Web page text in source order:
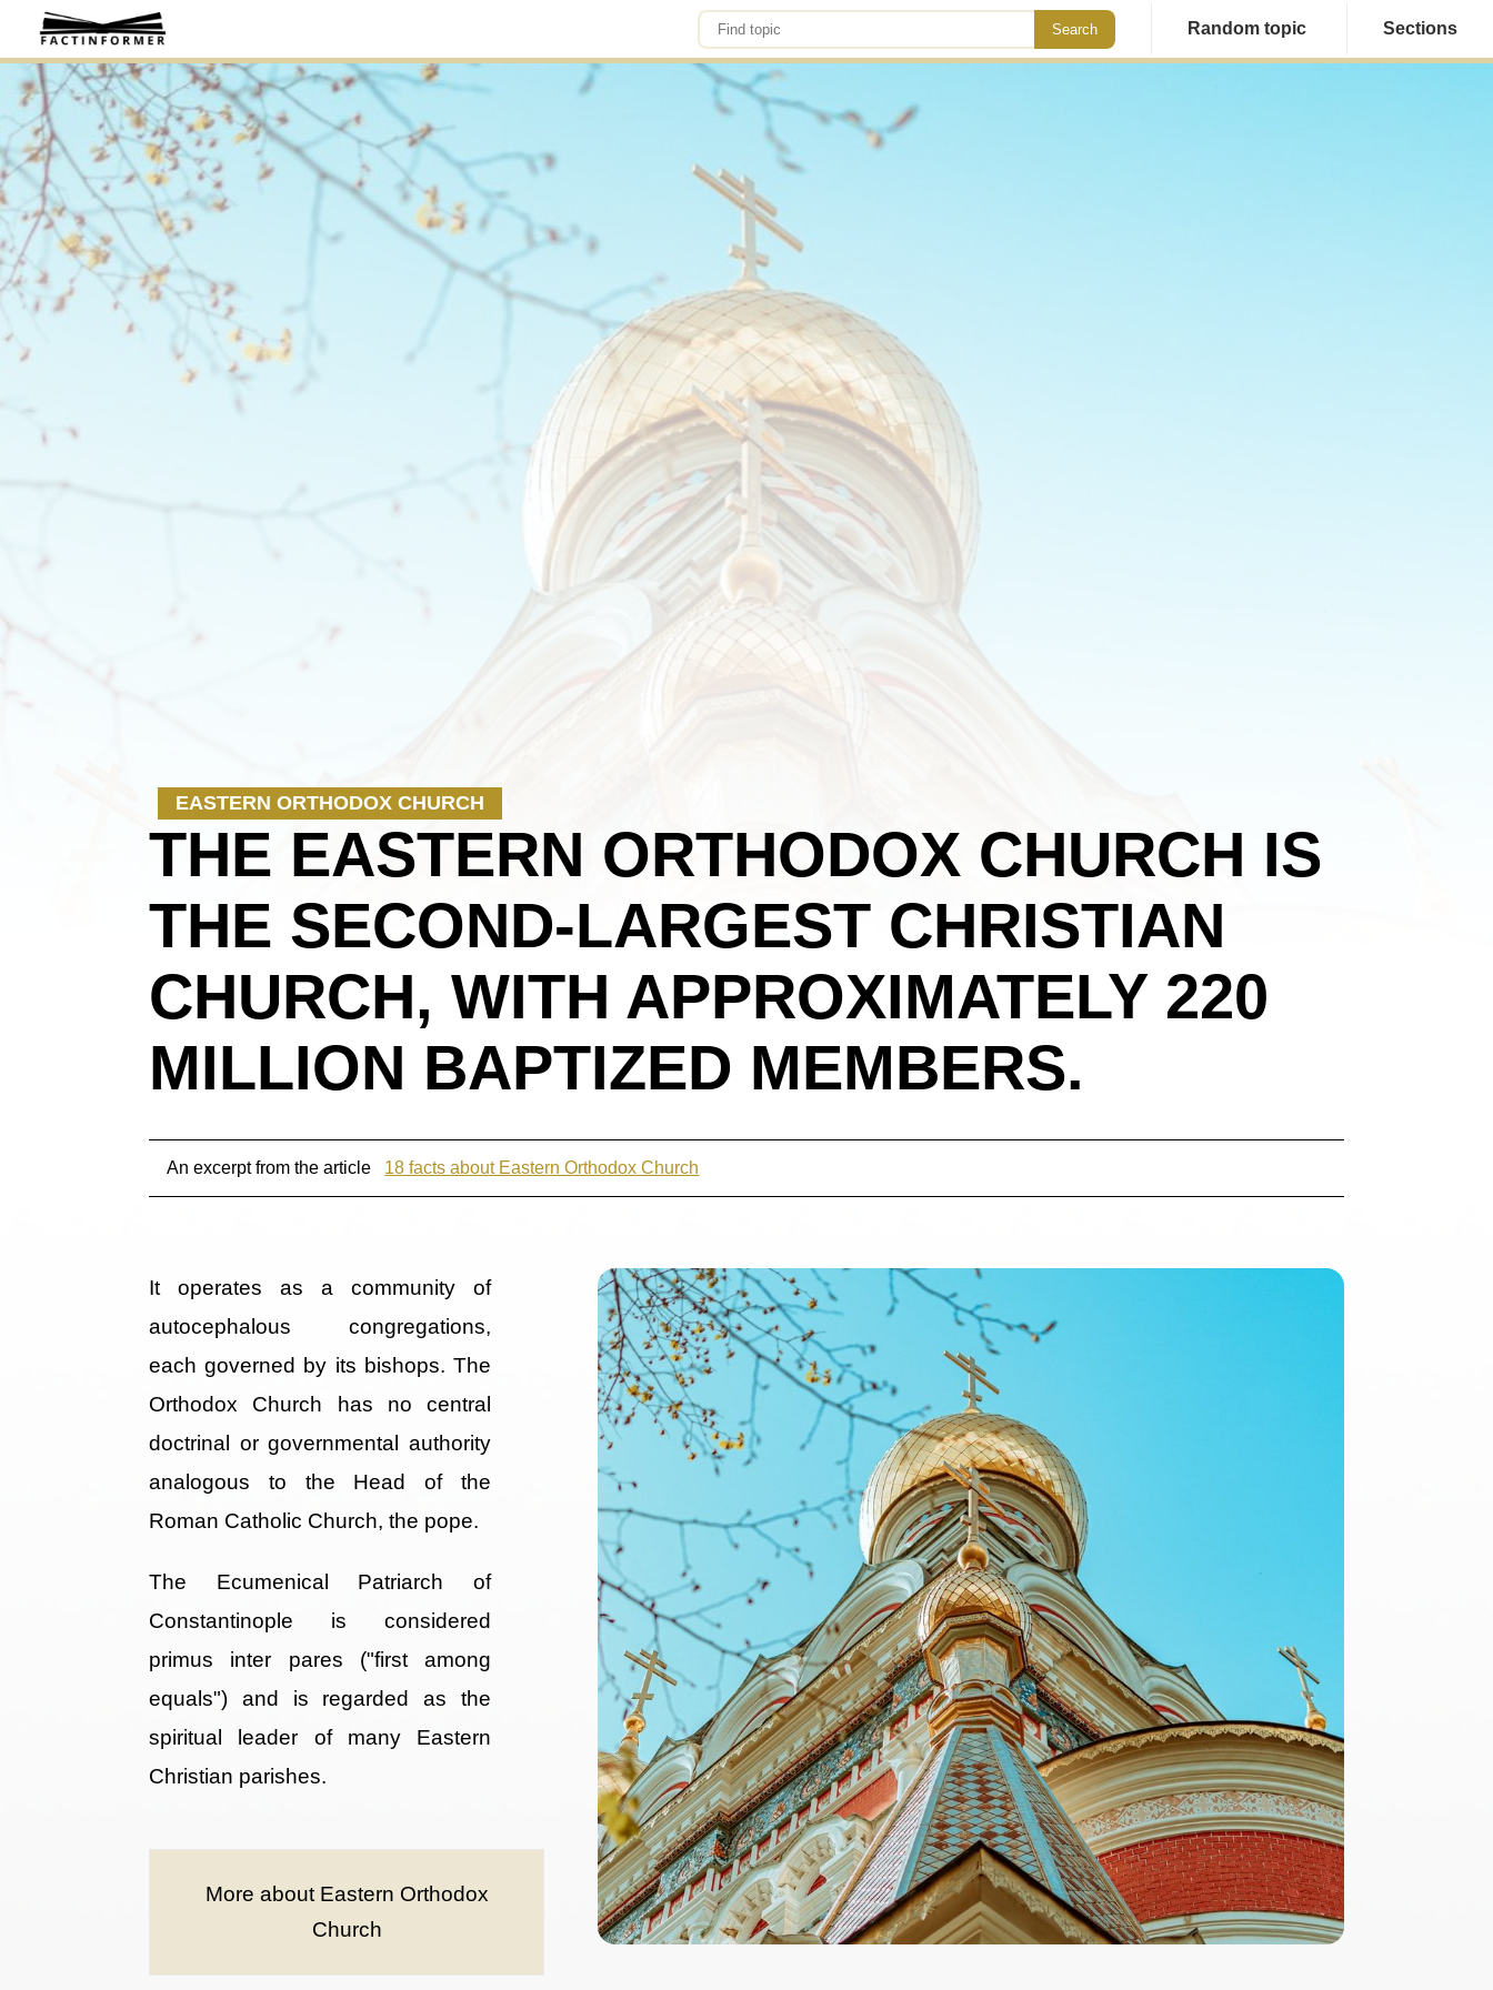
Random topic Sections
EASTERN ORTHODOX CHURCH
THE EASTERN ORTHODOX CHURCH IS
THE SECOND-LARGEST CHRISTIAN
CHURCH, WITH APPROXIMATELY 220
MILLION BAPTIZED MEMBERS.
An excerpt from the article 18 facts about Eastern Orthodox Church
It operates as a community of
autocephalous congregations,
each governed by its bishops. The
Orthodox Church has no central
doctrinal or governmental authority
analogous to the Head of the
Roman Catholic Church, the pope.
The Ecumenical Patriarch of
Constantinople is considered
primus inter pares ("first among
equals") and is regarded as the
spiritual leader of many Eastern
Christian parishes.
More about Eastern Orthodox
Church